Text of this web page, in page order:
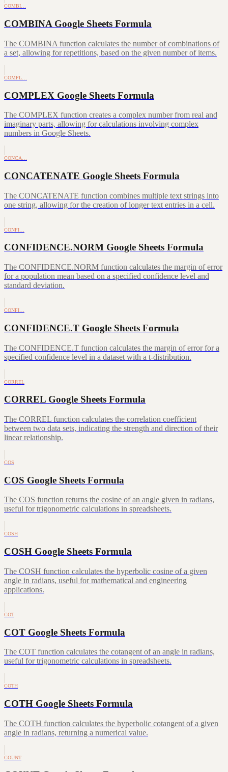
COMBI…
COMBINA Google Sheets Formula
The COMBINA function calculates the number of combinations of
a set, allowing for repetitions, based on the given number of items.
COMPL…
COMPLEX Google Sheets Formula
The COMPLEX function creates a complex number from real and
imaginary parts, allowing for calculations involving complex
numbers in Google Sheets.
CONCA…
CONCATENATE Google Sheets Formula
The CONCATENATE function combines multiple text strings into
one string, allowing for the creation of longer text entries in a cell.
CONFI…
CONFIDENCE.NORM Google Sheets Formula
The CONFIDENCE.NORM function calculates the margin of error
for a population mean based on a specified confidence level and
standard deviation.
CONFI…
CONFIDENCE.T Google Sheets Formula
The CONFIDENCE.T function calculates the margin of error for a
specified confidence level in a dataset with a t-distribution.
CORREL
CORREL Google Sheets Formula
The CORREL function calculates the correlation coefficient
between two data sets, indicating the strength and direction of their
linear relationship.
COS
COS Google Sheets Formula
The COS function returns the cosine of an angle given in radians,
useful for trigonometric calculations in spreadsheets.
COSH
COSH Google Sheets Formula
The COSH function calculates the hyperbolic cosine of a given
angle in radians, useful for mathematical and engineering
applications.
COT
COT Google Sheets Formula
The COT function calculates the cotangent of an angle in radians,
useful for trigonometric calculations in spreadsheets.
COTH
COTH Google Sheets Formula
The COTH function calculates the hyperbolic cotangent of a given
angle in radians, returning a numerical value.
COUNT